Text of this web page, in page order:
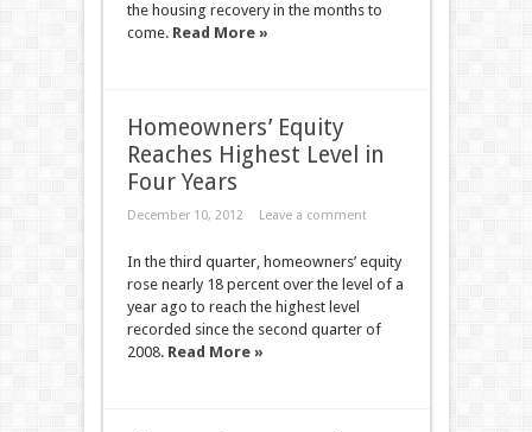
the housing recovery in the months to
come. Read More »
Homeowners’ Equity
Reaches Highest Level in
Four Years
December 10, 2012 Leave a comment
In the third quarter, homeowners’ equity
rose nearly 18 percent over the level of a
year ago to reach the highest level
recorded since the second quarter of
2008. Read More »